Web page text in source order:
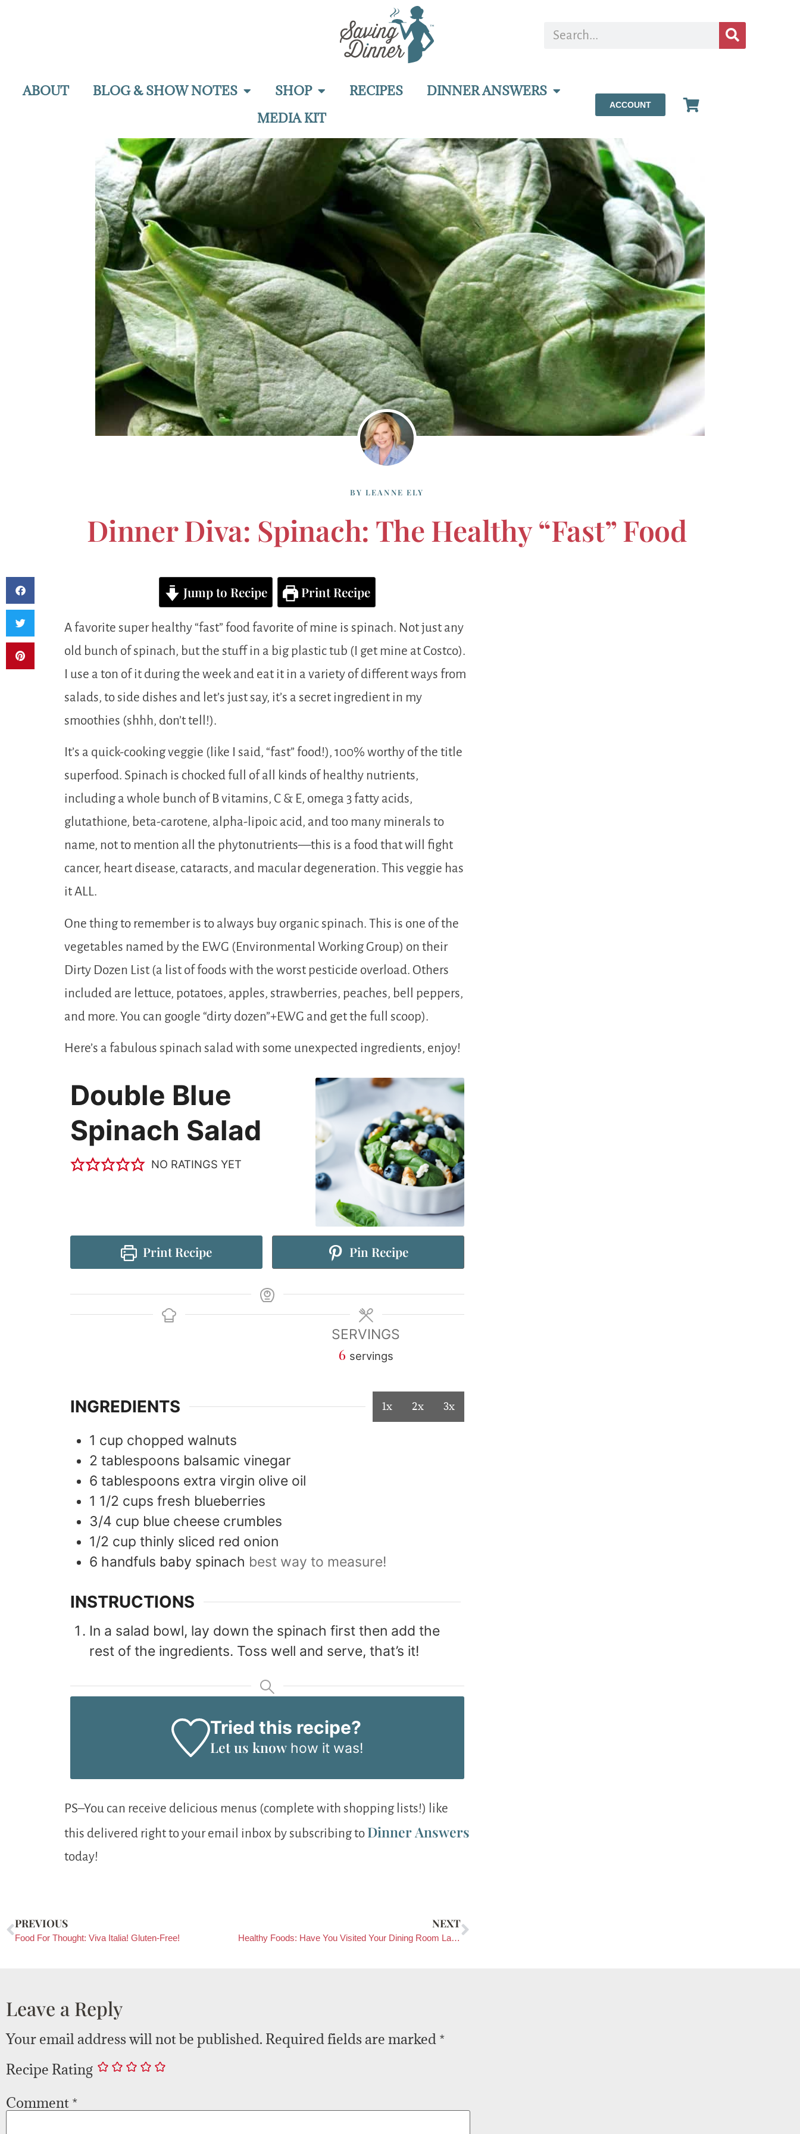
ABOUT BLOG & SHOW NOTES SHOP RECIPES
DINNER ANSWERS
MEDIA KIT
ACCOUNT
BY LEANNE ELY
Dinner Diva: Spinach: The Healthy “Fast” Food
Jump to Recipe Print Recipe
A favorite super healthy “fast” food favorite of mine is spinach. Not just any
old bunch of spinach, but the stuff in a big plastic tub (I get mine at Costco).
I use a ton of it during the week and eat it in a variety of different ways from
salads, to side dishes and let’s just say, it’s a secret ingredient in my
smoothies (shhh, don’t tell!).
It’s a quick-cooking veggie (like I said, “fast” food!), 100% worthy of the title
superfood. Spinach is chocked full of all kinds of healthy nutrients,
including a whole bunch of B vitamins, C & E, omega 3 fatty acids,
glutathione, beta-carotene, alpha-lipoic acid, and too many minerals to
name, not to mention all the phytonutrients—this is a food that will fight
cancer, heart disease, cataracts, and macular degeneration. This veggie has
it ALL.
One thing to remember is to always buy organic spinach. This is one of the
vegetables named by the EWG (Environmental Working Group) on their
Dirty Dozen List (a list of foods with the worst pesticide overload. Others
included are lettuce, potatoes, apples, strawberries, peaches, bell peppers,
and more. You can google “dirty dozen”+EWG and get the full scoop).
Here’s a fabulous spinach salad with some unexpected ingredients, enjoy!
Double Blue
Spinach Salad
NO RATINGS YET
Print Recipe Pin Recipe
SERVINGS
6 servings
INGREDIENTS 1x 2x 3x
1 cup chopped walnuts
2 tablespoons balsamic vinegar
6 tablespoons extra virgin olive oil
1 1/2 cups fresh blueberries
3/4 cup blue cheese crumbles
1/2 cup thinly sliced red onion
6 handfuls baby spinach best way to measure!
INSTRUCTIONS
In a salad bowl, lay down the spinach first then add the
rest of the ingredients. Toss well and serve, that’s it!
Tried this recipe?
Let us know how it was!
PS–You can receive delicious menus (complete with shopping lists!) like
this delivered right to your email inbox by subscribing to Dinner Answers
today!
PREVIOUS
Food For Thought: Viva Italia! Gluten-Free!
NEXT
Healthy Foods: Have You Visited Your Dining Room Lately?
Leave a Reply
Your email address will not be published. Required fields are marked *
Recipe Rating
Comment *